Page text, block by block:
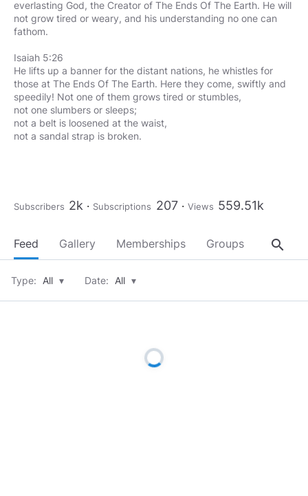
everlasting God, the Creator of The Ends Of The Earth. He will
not grow tired or weary, and his understanding no one can
fathom.
Isaiah 5:26
He lifts up a banner for the distant nations, he whistles for
those at The Ends Of The Earth. Here they come, swiftly and
speedily! Not one of them grows tired or stumbles,
not one slumbers or sleeps;
not a belt is loosened at the waist,
not a sandal strap is broken.
Subscribers 2k Subscriptions 207 Views 559.51k
Feed Gallery Memberships Groups About
search
Type: All ▾ Date: All ▾